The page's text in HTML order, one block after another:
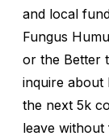
and local
Fungus
or the Better
inquire about
the next 5k
leave